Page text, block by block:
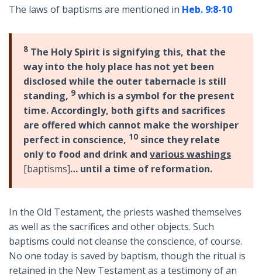
The laws of baptisms are mentioned in Heb. 9:8-10
8 The Holy Spirit is signifying this, that the
way into the holy place has not yet been
disclosed while the outer tabernacle is still
standing, 9 which is a symbol for the present
time. Accordingly, both gifts and sacrifices
are offered which cannot make the worshiper
perfect in conscience, 10 since they relate
only to food and drink and various washings
[baptisms]… until a time of reformation.
In the Old Testament, the priests washed themselves
as well as the sacrifices and other objects. Such
baptisms could not cleanse the conscience, of course.
No one today is saved by baptism, though the ritual is
retained in the New Testament as a testimony of an